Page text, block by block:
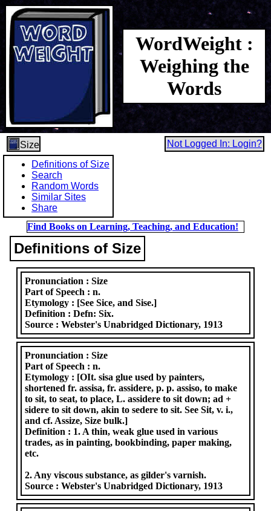
WordWeight :
Weighing the
Words
Size
Not Logged In: Login?
Definitions of Size
Search
Random Words
Similar Sites
Share
Find Books on Learning, Teaching, and Education!
Definitions of Size
Pronunciation :Size
Part of Speech :n.
Etymology : [See Sice, and Sise.]
Definition :Defn: Six.
Source :Webster's Unabridged Dictionary, 1913
Pronunciation :Size
Part of Speech :n.
Etymology : [OIt. sisa glue used by painters,
shortened fr. assisa, fr. assidere, p. p. assiso, to make
to sit, to seat, to place, L. assidere to sit down; ad +
sidere to sit down, akin to sedere to sit. See Sit, v. i.,
and cf. Assize, Size bulk.]
Definition : 1. A thin, weak glue used in various
trades, as in painting, bookbinding, paper making,
etc.
2. Any viscous substance, as gilder's varnish.
Source :Webster's Unabridged Dictionary, 1913